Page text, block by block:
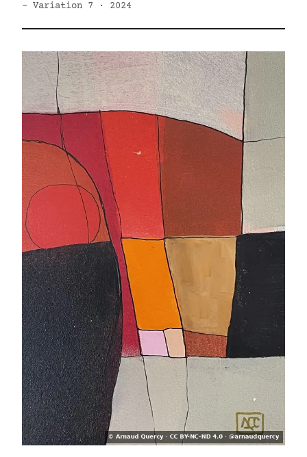
- Variation 7 · 2024